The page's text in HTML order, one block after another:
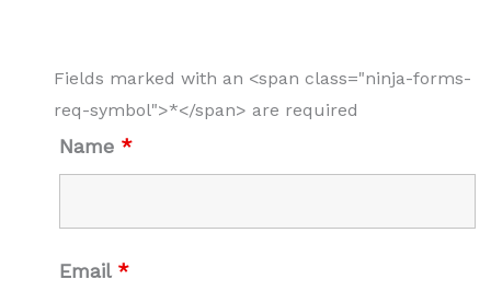
Fields marked with an <span class="ninja-forms-
req-symbol">*</span> are required
Name *
Email *